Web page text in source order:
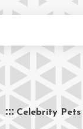
Celebrity Pets